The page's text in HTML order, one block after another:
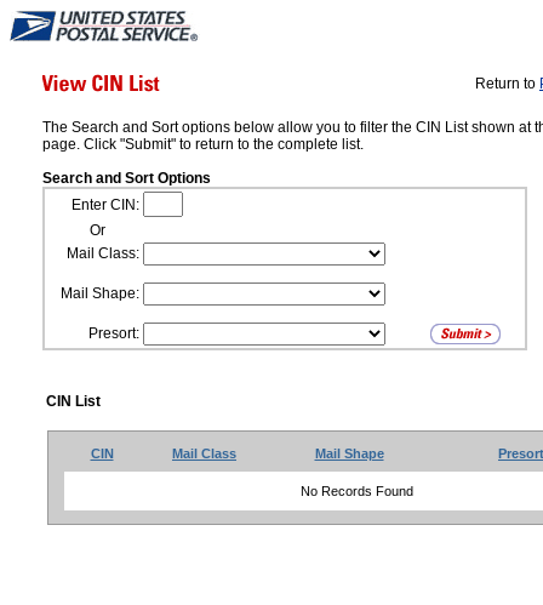
Return to
The Search and Sort options below allow you to filter the CIN List shown at
page. Click "Submit" to return to the complete list.
Search and Sort Options
Enter CIN:
Or
Mail Class:
Mail Shape:
Presort:
CIN List
CIN Mail Class Mail Shape Presort
No Records Found